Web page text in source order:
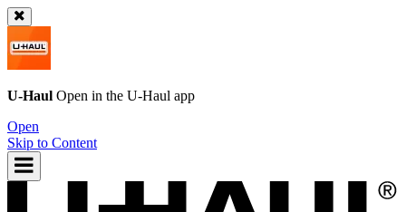
U-Haul Open in the U-Haul app
Open
Skip to Content